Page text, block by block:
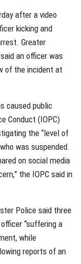
after a video
kicking and
Greater
an officer was
of the incident at
caused public
Conduct (IOPC)
the “level of
was suspended.
on social media
the IOPC said in
Police said three
“suffering a
while
reports of an